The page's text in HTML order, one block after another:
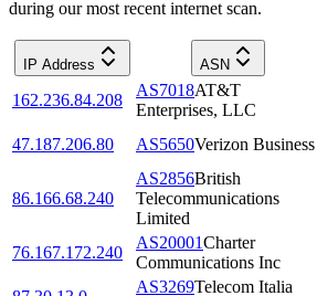
during our most recent internet scan.
IP Address ASN
162.236.84.208
AS7018AT&T
Enterprises, LLC
47.187.206.80
AS5650Verizon Business
86.166.68.240
AS2856British
Telecommunications
Limited
76.167.172.240
AS20001Charter
Communications Inc
AS3269Telecom Italia